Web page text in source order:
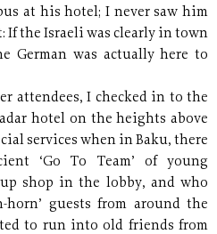
at his hotel; I never saw him
the Israeli was clearly in town
German was actually here to
attendees, I checked in to the
hotel on the heights above
services when in Baku, there
‘Go To Team’ of young
shop in the lobby, and who
horn’ guests from around the
to run into old friends from